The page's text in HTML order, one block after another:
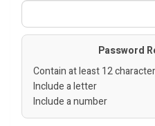
Password
Contain at least 12
Include a letter
Include a number